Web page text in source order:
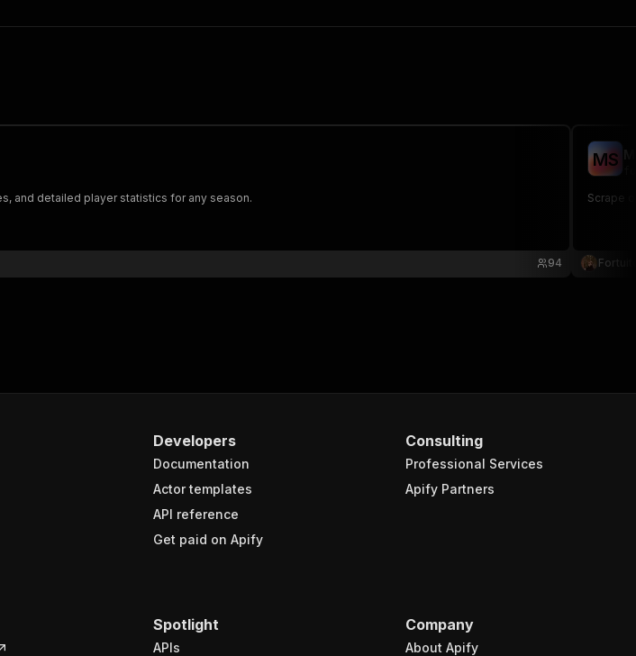
and detailed player statistics for any season.
94
MS
Scrape
Developers
Documentation
Actor templates
API reference
Get paid on Apify
Consulting
Professional Services
Apify Partners
Spotlight
APIs
Company
About Apify